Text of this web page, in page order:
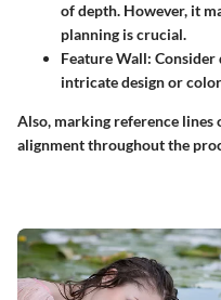
of depth. However, it
planning is crucial.
Feature Wall:
intricate design or
Also, marking reference lines
alignment throughout the